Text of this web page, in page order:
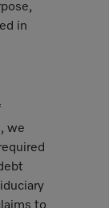
in
we